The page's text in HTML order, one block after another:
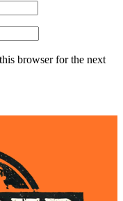
browser for the next